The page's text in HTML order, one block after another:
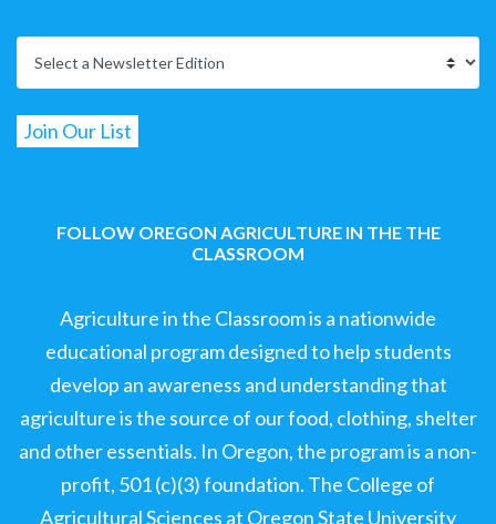
FOLLOW OREGON AGRICULTURE IN THE THE
CLASSROOM
Agriculture in the Classroom is a nationwide
educational program designed to help students
develop an awareness and understanding that
agriculture is the source of our food, clothing, shelter
and other essentials. In Oregon, the program is a non-
profit, 501 (c)(3) foundation. The College of
Agricultural Sciences at Oregon State University